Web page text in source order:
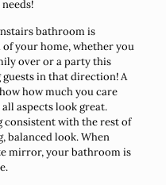
bathroom is
your home, whether you
over or a party this
guests in that direction! A
how much you care
aspects look great.
with the rest of
balanced look. When
mirror, your bathroom is